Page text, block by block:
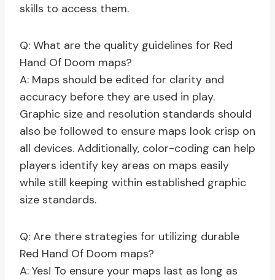
skills to access them.
Q: What are the quality guidelines for Red
Hand Of Doom maps?
A: Maps should be edited for clarity and
accuracy before they are used in play.
Graphic size and resolution standards should
also be followed to ensure maps look crisp on
all devices. Additionally, color-coding can help
players identify key areas on maps easily
while still keeping within established graphic
size standards.
Q: Are there strategies for utilizing durable
Red Hand Of Doom maps?
A: Yes! To ensure your maps last as long as